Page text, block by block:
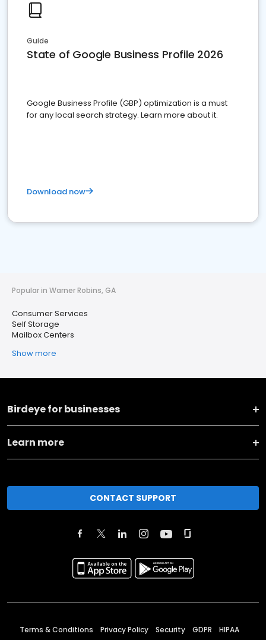
Guide
State of Google Business Profile 2026
Google Business Profile (GBP) optimization is a must
for any local search strategy. Learn more about it.
Download now
Popular in Warner Robins, GA
Consumer Services
Self Storage
Mailbox Centers
Show more
Birdeye for businesses
Learn more
CONTACT SUPPORT
Terms & Conditions Privacy Policy Security GDPR HIPAA